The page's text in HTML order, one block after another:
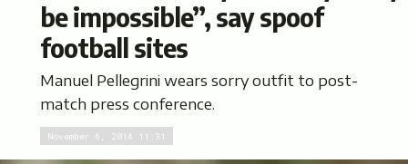
be impossible”, say spoof
football sites
Manuel Pellegrini wears sorry outfit to post-
match press conference.
November 6, 2014 11:31